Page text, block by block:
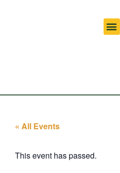
« All Events
This event has passed.